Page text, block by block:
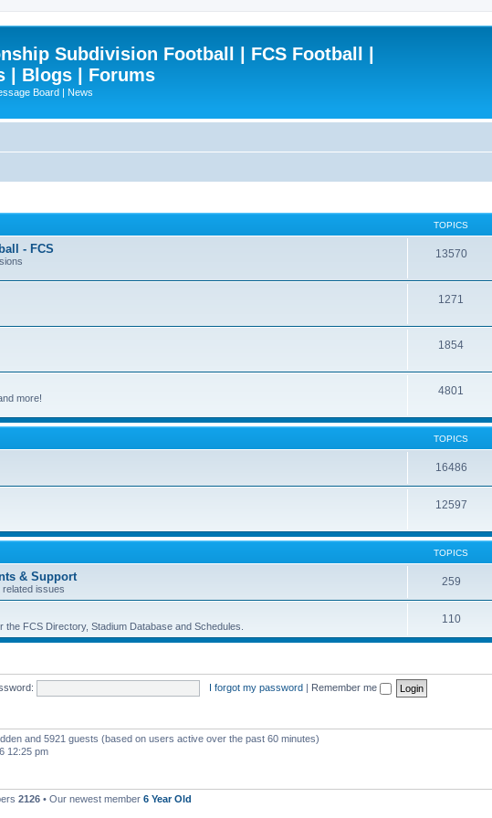
Subdivision Football | FCS Football |
| Blogs | Forums
Board | News
TOPICS
- FCS 13570
1271
1854
more!
4801
TOPICS
16486
12597
TOPICS
& Support
issues
259
the FCS Directory, Stadium Database and Schedules.
110
I forgot my password | Remember me
and 5921 guests (based on users active over the past 60 minutes)
12:25 pm
2126 • Our newest member 6 Year Old